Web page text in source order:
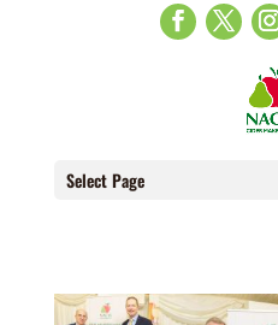
Select Page